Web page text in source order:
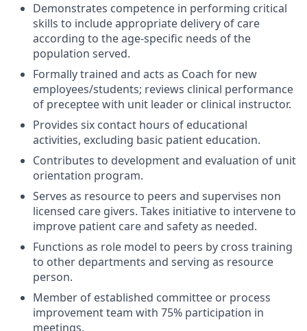
Demonstrates competence in performing critical
skills to include appropriate delivery of care
according to the age-specific needs of the
population served.
Formally trained and acts as Coach for new
employees/students; reviews clinical performance
of preceptee with unit leader or clinical instructor.
Provides six contact hours of educational
activities, excluding basic patient education.
Contributes to development and evaluation of unit
orientation program.
Serves as resource to peers and supervises non
licensed care givers. Takes initiative to intervene to
improve patient care and safety as needed.
Functions as role model to peers by cross training
to other departments and serving as resource
person.
Member of established committee or process
improvement team with 75% participation in
meetings.